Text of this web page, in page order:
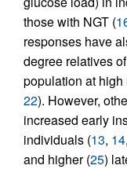
those with NGT (
responses have
degree relatives
population at
22). However,
increased early
individuals (13, 14,
and higher (25)